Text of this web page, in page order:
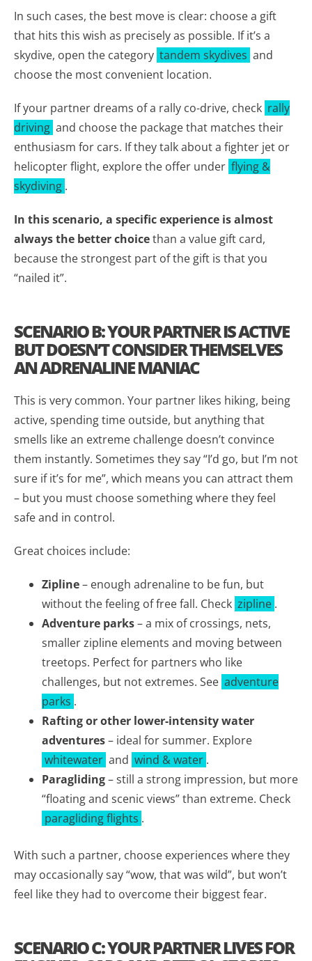
In such cases, the best move is clear: choose a gift
that hits this wish as precisely as possible. If it’s a
skydive, open the category tandem skydives and
choose the most convenient location.
If your partner dreams of a rally co-drive, check rally
driving and choose the package that matches their
enthusiasm for cars. If they talk about a fighter jet or
helicopter flight, explore the offer under flying &
skydiving .
In this scenario, a specific experience is almost
always the better choicethan a value gift card,
because the strongest part of the gift is that you
“nailed it”.
SCENARIO B: YOUR PARTNER IS ACTIVE
BUT DOESN’T CONSIDER THEMSELVES
AN ADRENALINE MANIAC
This is very common. Your partner likes hiking, being
active, spending time outside, but anything that
smells like an extreme challenge doesn’t convince
them instantly. Sometimes they say “I’d go, but I’m not
sure if it’s for me”, which means you can attract them
– but you must choose something where they feel
safe and in control.
Great choices include:
Zipline– enough adrenaline to be fun, but
without the feeling of free fall. Check zipline .
Adventure parks– a mix of crossings, nets,
smaller zipline elements and moving between
treetops. Perfect for partners who like
challenges, but not extremes. See adventure
parks .
Rafting or other lower-intensity water
adventures– ideal for summer. Explore
whitewater and wind & water .
Paragliding– still a strong impression, but more
“floating and scenic views” than extreme. Check
paragliding flights .
With such a partner, choose experiences where they
may occasionally say “wow, that was wild”, but won’t
feel like they had to overcome their biggest fear.
SCENARIO C: YOUR PARTNER LIVES FOR